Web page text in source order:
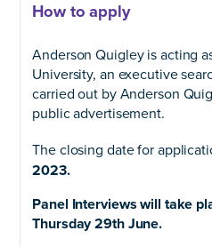
How to apply
Anderson Quigley is acting
University, an executive
carried out by Anderson
public advertisement.
The closing date for
2023.
Panel Interviews will take
Thursday 29th June.